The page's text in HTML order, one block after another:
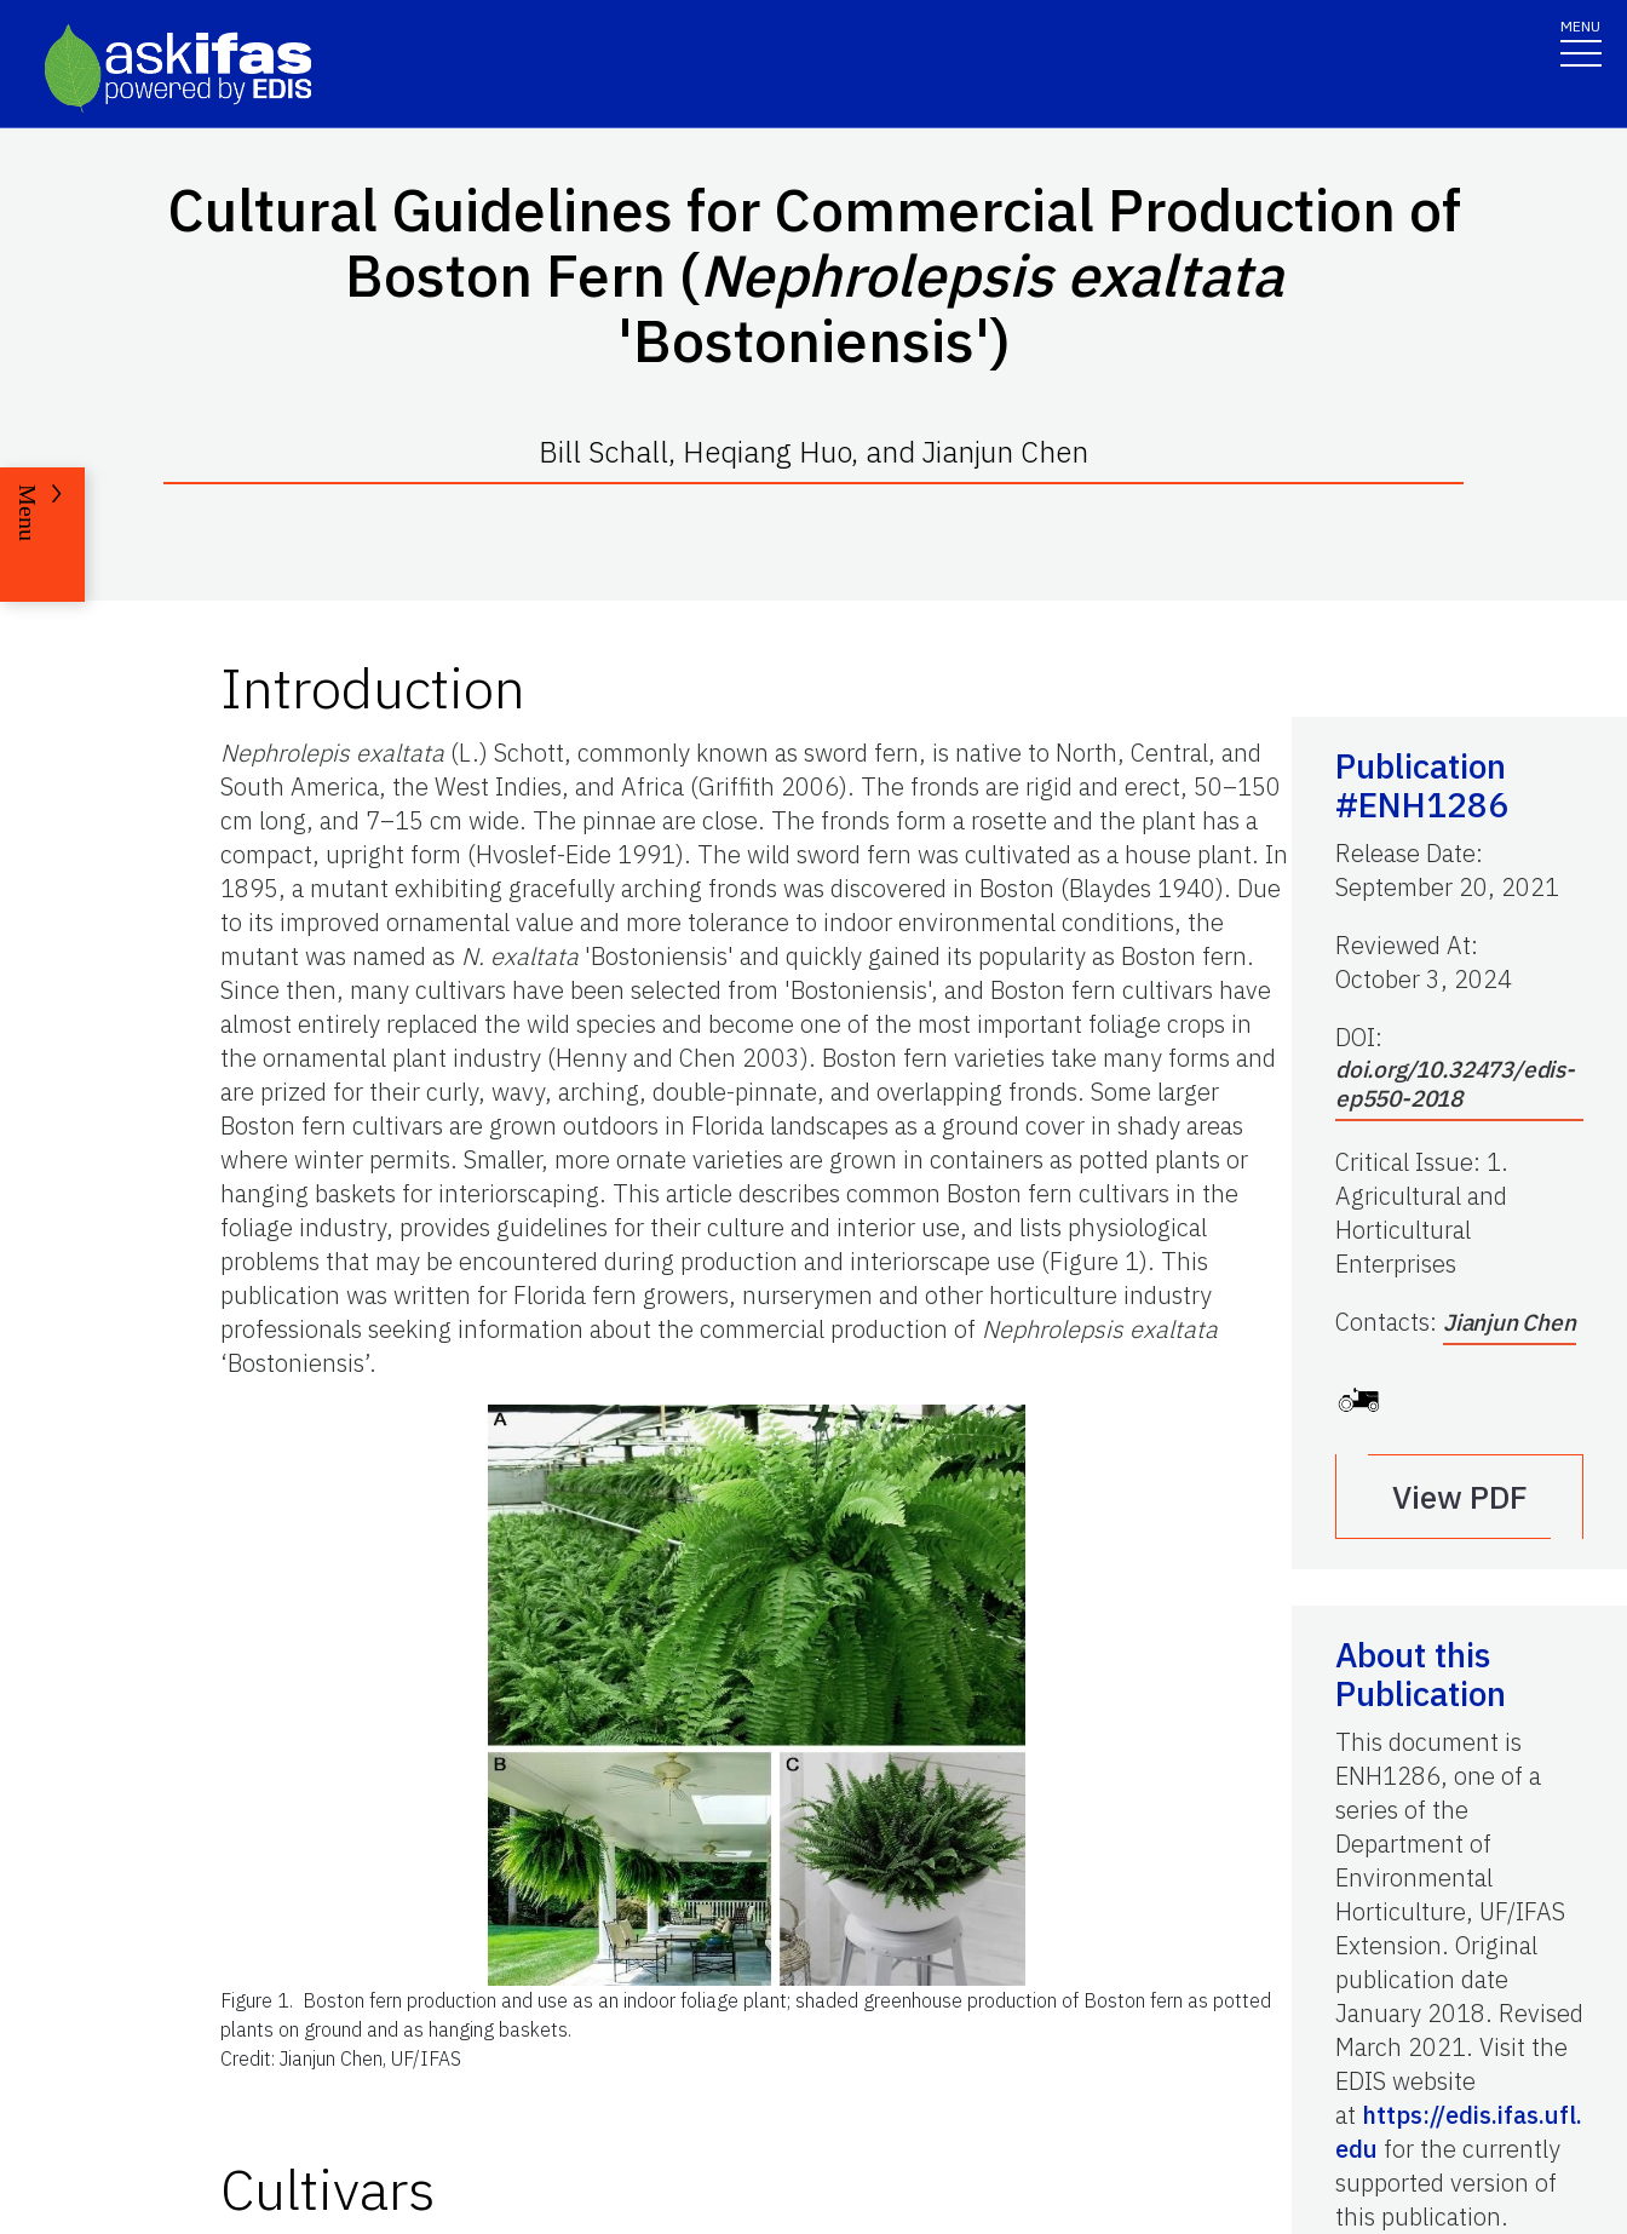
MENU
Cultural Guidelines for Commercial Production of
Boston Fern (Nephrolepsis exaltata
'Bostoniensis')
Bill Schall, Heqiang Huo, and Jianjun Chen
Menu
Introduction
Nephrolepis exaltata (L.) Schott, commonly known as sword fern, is native to North, Central, and
South America, the West Indies, and Africa (Griffith 2006). The fronds are rigid and erect, 50–150
cm long, and 7–15 cm wide. The pinnae are close. The fronds form a rosette and the plant has a
compact, upright form (Hvoslef-Eide 1991). The wild sword fern was cultivated as a house plant. In
1895, a mutant exhibiting gracefully arching fronds was discovered in Boston (Blaydes 1940). Due
to its improved ornamental value and more tolerance to indoor environmental conditions, the
mutant was named as N. exaltata 'Bostoniensis' and quickly gained its popularity as Boston fern.
Since then, many cultivars have been selected from 'Bostoniensis', and Boston fern cultivars have
almost entirely replaced the wild species and become one of the most important foliage crops in
the ornamental plant industry (Henny and Chen 2003). Boston fern varieties take many forms and
are prized for their curly, wavy, arching, double-pinnate, and overlapping fronds. Some larger
Boston fern cultivars are grown outdoors in Florida landscapes as a ground cover in shady areas
where winter permits. Smaller, more ornate varieties are grown in containers as potted plants or
hanging baskets for interiorscaping. This article describes common Boston fern cultivars in the
foliage industry, provides guidelines for their culture and interior use, and lists physiological
problems that may be encountered during production and interiorscape use (Figure 1). This
publication was written for Florida fern growers, nurserymen and other horticulture industry
professionals seeking information about the commercial production of Nephrolepsis exaltata
‘Bostoniensis’.
Figure 1. Boston fern production and use as an indoor foliage plant; shaded greenhouse production of Boston fern as potted
plants on ground and as hanging baskets.
Credit: Jianjun Chen, UF/IFAS
Cultivars
Publication
#ENH1286
Release Date:
September 20, 2021
Reviewed At:
October 3, 2024
DOI:
doi.org/10.32473/edis-
ep550-2018
Critical Issue: 1.
Agricultural and
Horticultural
Enterprises
Contacts: Jianjun Chen
View PDF
About this
Publication
This document is
ENH1286, one of a
series of the
Department of
Environmental
Horticulture, UF/IFAS
Extension. Original
publication date
January 2018. Revised
March 2021. Visit the
EDIS website
at https://edis.ifas.ufl.
edu for the currently
supported version of
this publication.